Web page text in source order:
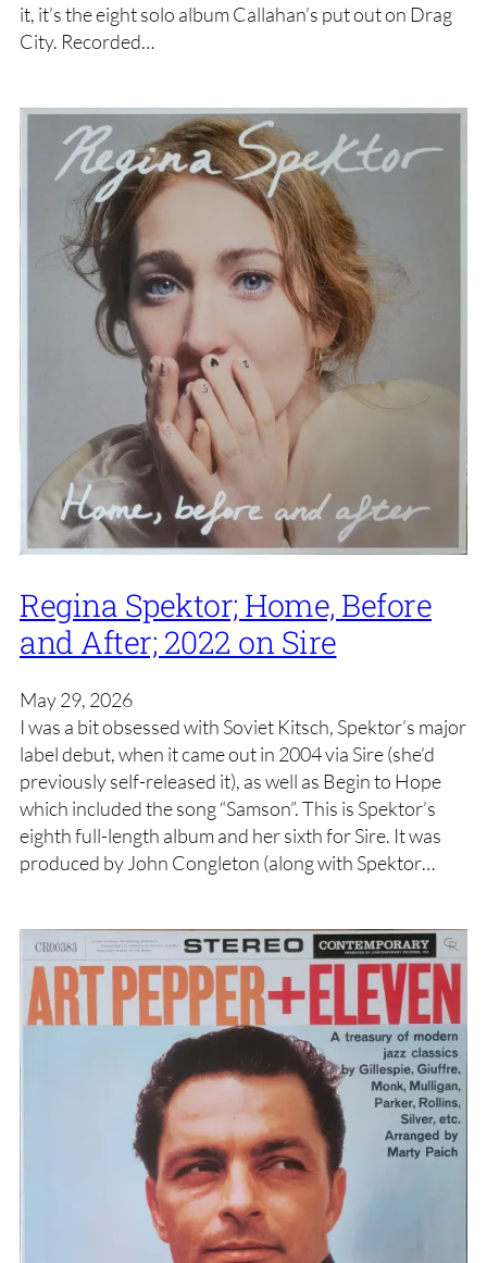
it, it’s the eight solo album Callahan’s put out on Drag
City. Recorded…
Regina Spektor; Home, Before
and After; 2022 on Sire
May 29, 2026
I was a bit obsessed with Soviet Kitsch, Spektor’s major
label debut, when it came out in 2004 via Sire (she’d
previously self-released it), as well as Begin to Hope
which included the song “Samson”. This is Spektor’s
eighth full-length album and her sixth for Sire. It was
produced by John Congleton (along with Spektor…